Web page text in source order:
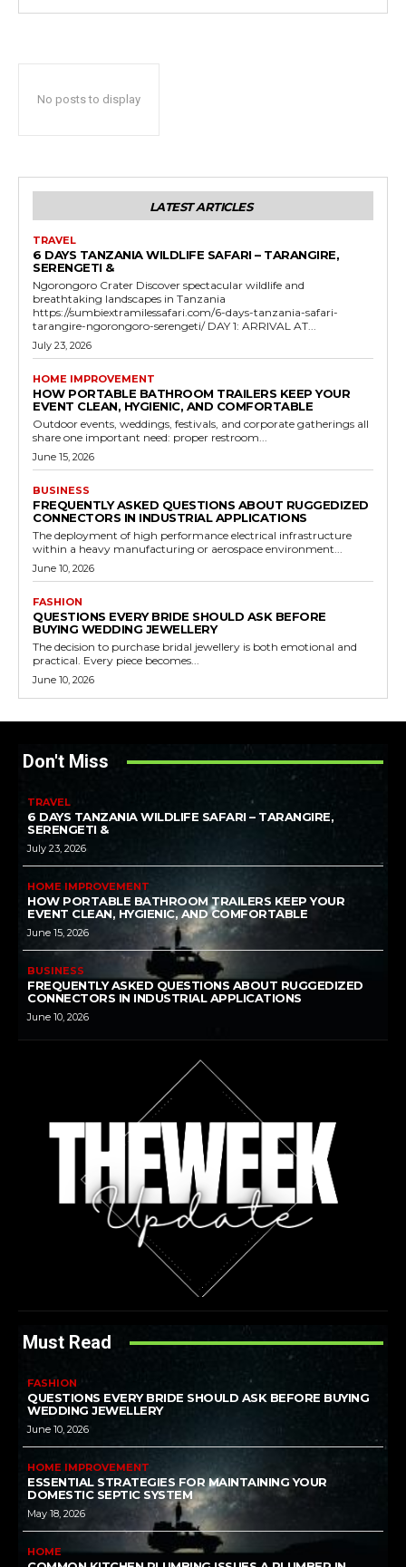
No posts to display
LATEST ARTICLES
TRAVEL
6 DAYS TANZANIA WILDLIFE SAFARI – TARANGIRE,
SERENGETI &
Ngorongoro Crater Discover spectacular wildlife and
breathtaking landscapes in Tanzania
https://sumbiextramilessafari.com/6-days-tanzania-safari-
tarangire-ngorongoro-serengeti/ DAY 1: ARRIVAL AT...
July 23, 2026
HOME IMPROVEMENT
HOW PORTABLE BATHROOM TRAILERS KEEP YOUR
EVENT CLEAN, HYGIENIC, AND COMFORTABLE
Outdoor events, weddings, festivals, and corporate gatherings all
share one important need: proper restroom...
June 15, 2026
BUSINESS
FREQUENTLY ASKED QUESTIONS ABOUT RUGGEDIZED
CONNECTORS IN INDUSTRIAL APPLICATIONS
The deployment of high performance electrical infrastructure
within a heavy manufacturing or aerospace environment...
June 10, 2026
FASHION
QUESTIONS EVERY BRIDE SHOULD ASK BEFORE
BUYING WEDDING JEWELLERY
The decision to purchase bridal jewellery is both emotional and
practical. Every piece becomes...
June 10, 2026
Don't Miss
TRAVEL
6 DAYS TANZANIA WILDLIFE SAFARI – TARANGIRE,
SERENGETI &
July 23, 2026
HOME IMPROVEMENT
HOW PORTABLE BATHROOM TRAILERS KEEP YOUR
EVENT CLEAN, HYGIENIC, AND COMFORTABLE
June 15, 2026
BUSINESS
FREQUENTLY ASKED QUESTIONS ABOUT RUGGEDIZED
CONNECTORS IN INDUSTRIAL APPLICATIONS
June 10, 2026
Must Read
FASHION
QUESTIONS EVERY BRIDE SHOULD ASK BEFORE BUYING
WEDDING JEWELLERY
June 10, 2026
HOME IMPROVEMENT
ESSENTIAL STRATEGIES FOR MAINTAINING YOUR
DOMESTIC SEPTIC SYSTEM
May 18, 2026
HOME